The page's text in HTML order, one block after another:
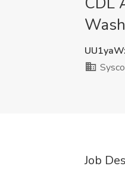
Sysco
Job